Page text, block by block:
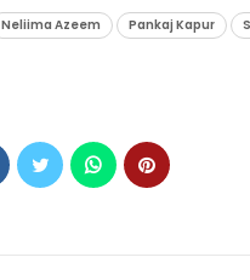
Neliima Azeem Pankaj Kapur